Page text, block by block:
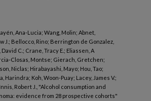
Ana-Lucia; Wang, Molin; Abnet,
J.; Bellocco, Rino; Berrington de Gonzalez,
C.; Crane, Tracy E.; Eliassen, A
Closas, Montse; Gierach, Gretchen;
Niclas; Hirabayashi, Mayo; Hou, Tao;
Koh, Woon-Puay; Lacey, James V.;
Robert J., "Alcohol consumption and
evidence from 28 prospective cohorts"